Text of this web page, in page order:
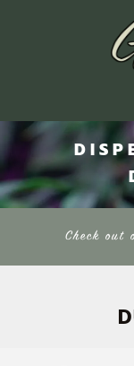
Check out